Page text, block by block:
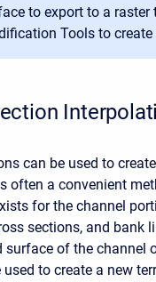
to export to a raster
Tools to
can be used to
often a convenient
for the channel
sections, and bank
surface of the channel
used to create a new